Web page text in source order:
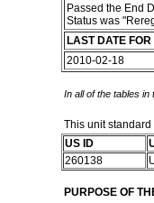
Passed the End
Status was
LAST DATE
2010-02-18
In all of the tables
This unit
US ID
260138
PURPOSE OF